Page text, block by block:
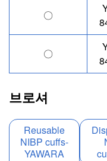
〇
〇
브로셔
Reusable
NIBP cuffs-
YAWARA